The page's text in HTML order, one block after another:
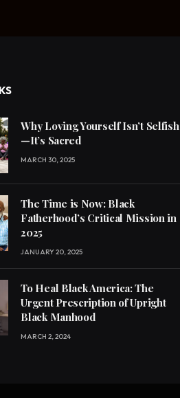
Why Loving Yourself Isn’t Selfish
—It’s Sacred
MARCH 30, 2025
The Time is Now: Black
Fatherhood’s Critical Mission in
2025
JANUARY 20, 2025
To Heal Black America: The
Urgent Prescription of Upright
Black Manhood
MARCH 2, 2024